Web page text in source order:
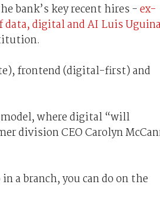
bank’s key recent hires -ex-
data, digital and AI Luis
frontend (digital-first) and
where digital “will
division CEO Carolyn
a branch, you can do on the